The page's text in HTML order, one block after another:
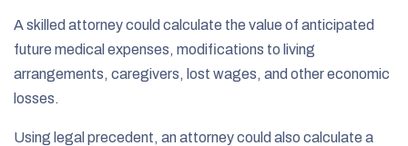
A skilled attorney could calculate the value of anticipated
future medical expenses, modifications to living
arrangements, caregivers, lost wages, and other economic
losses.
Using legal precedent, an attorney could also calculate a